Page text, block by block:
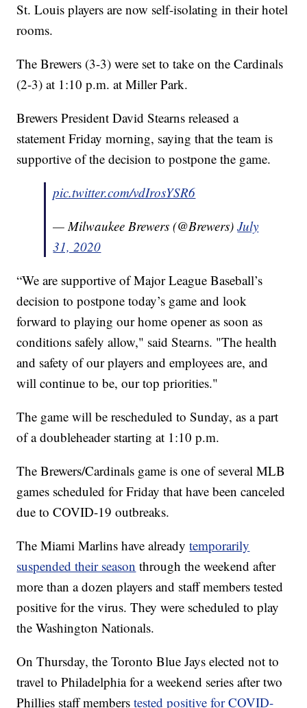
St. Louis players are now self-isolating in their hotel
rooms.
The Brewers (3-3) were set to take on the Cardinals
(2-3) at 1:10 p.m. at Miller Park.
Brewers President David Stearns released a
statement Friday morning, saying that the team is
supportive of the decision to postpone the game.
pic.twitter.com/vdIrosYSR6
— Milwaukee Brewers (@Brewers)July
31, 2020
“We are supportive of Major League Baseball’s
decision to postpone today’s game and look
forward to playing our home opener as soon as
conditions safely allow," said Stearns. "The health
and safety of our players and employees are, and
will continue to be, our top priorities."
The game will be rescheduled to Sunday, as a part
of a doubleheader starting at 1:10 p.m.
The Brewers/Cardinals game is one of several MLB
games scheduled for Friday that have been canceled
due to COVID-19 outbreaks.
The Miami Marlins have alreadytemporarily
suspended their season through the weekend after
more than a dozen players and staff members tested
positive for the virus. They were scheduled to play
the Washington Nationals.
On Thursday, the Toronto Blue Jays elected not to
travel to Philadelphia for a weekend series after two
Phillies staff memberstested positive for COVID-